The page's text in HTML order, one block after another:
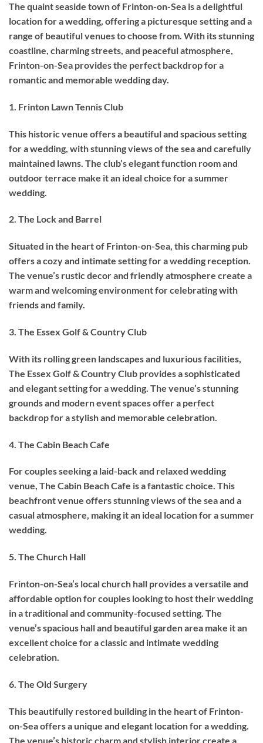
The quaint seaside town of Frinton-on-Sea is a delightful
location for a wedding, offering a picturesque setting and a
range of beautiful venues to choose from. With its stunning
coastline, charming streets, and peaceful atmosphere,
Frinton-on-Sea provides the perfect backdrop for a
romantic and memorable wedding day.
1. Frinton Lawn Tennis Club
This historic venue offers a beautiful and spacious setting
for a wedding, with stunning views of the sea and carefully
maintained lawns. The club’s elegant function room and
outdoor terrace make it an ideal choice for a summer
wedding.
2. The Lock and Barrel
Situated in the heart of Frinton-on-Sea, this charming pub
offers a cozy and intimate setting for a wedding reception.
The venue’s rustic decor and friendly atmosphere create a
warm and welcoming environment for celebrating with
friends and family.
3. The Essex Golf & Country Club
With its rolling green landscapes and luxurious facilities,
The Essex Golf & Country Club provides a sophisticated
and elegant setting for a wedding. The venue’s stunning
grounds and modern event spaces offer a perfect
backdrop for a stylish and memorable celebration.
4. The Cabin Beach Cafe
For couples seeking a laid-back and relaxed wedding
venue, The Cabin Beach Cafe is a fantastic choice. This
beachfront venue offers stunning views of the sea and a
casual atmosphere, making it an ideal location for a summer
wedding.
5. The Church Hall
Frinton-on-Sea’s local church hall provides a versatile and
affordable option for couples looking to host their wedding
in a traditional and community-focused setting. The
venue’s spacious hall and beautiful garden area make it an
excellent choice for a classic and intimate wedding
celebration.
6. The Old Surgery
This beautifully restored building in the heart of Frinton-
on-Sea offers a unique and elegant location for a wedding.
The venue’s historic charm and stylish interior create a